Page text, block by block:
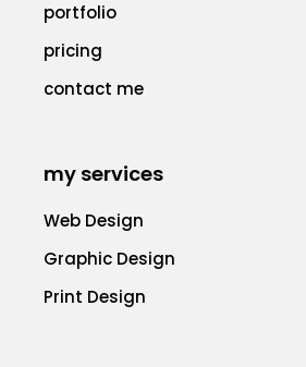
portfolio
pricing
contact me
my services
Web Design
Graphic Design
Print Design